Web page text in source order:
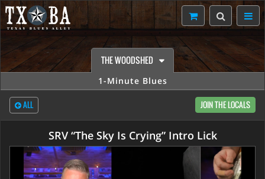
THE WOODSHED
1-Minute Blues
ALL JOIN THE LOCALS
SRV “The Sky Is Crying” Intro Lick